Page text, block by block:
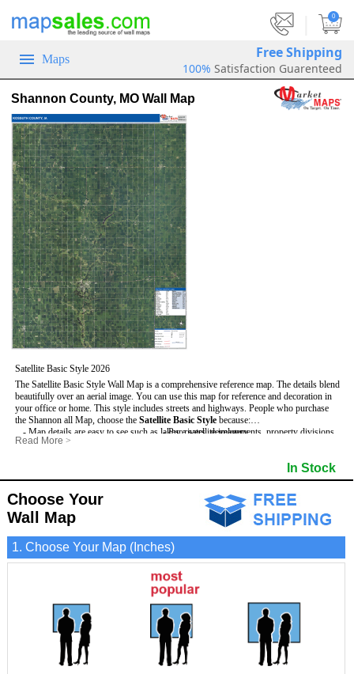
0
Maps Free Shipping
100% Satisfaction Guarenteed
Shannon County, MO Wall Map
Satellite Basic Style 2026
The Satellite Basic Style Wall Map is a comprehensive reference map. The details blend
beautifully over an aerial image. You can use this map for reference and decoration in
your office or home. This style includes streets and highways. People who purchase
the Shannon all Map, choose the Satellite Basic Style because:
- Map details are easy to see such as lakes, rivers, developments, property divisions
and mountains.
- The information included is perfect for business, education and personal use
- The Shannon Wall Map is laminated and compatible with dry erase markers.
- Pure satellite imagery
- US, Interstate and State Highways
- Major and Minor Streets
- Cities and Towns
- Vivid imagery
Read More >
In Stock
Choose Your
Wall Map
1. Choose Your Map (Inches)